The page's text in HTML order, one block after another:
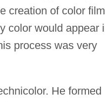
creation of color
color would appear
process was very
He formed